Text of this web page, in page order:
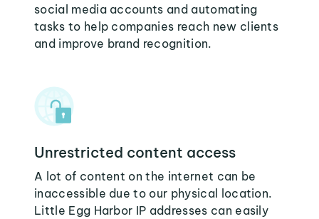
social media accounts and automating
tasks to help companies reach new clients
and improve brand recognition.
Unrestricted content access
A lot of content on the internet can be
inaccessible due to our physical location.
Little Egg Harbor IP addresses can easily